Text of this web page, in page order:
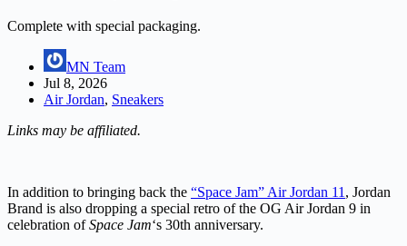
Complete with special packaging.
MN Team
Jul 8, 2026
Air Jordan, Sneakers
Links may be affiliated.
In addition to bringing back the “Space Jam” Air Jordan 11 , Jordan
Brand is also dropping a special retro of the OG Air Jordan 9 in
celebration ofSpace Jam‘s 30th anniversary.